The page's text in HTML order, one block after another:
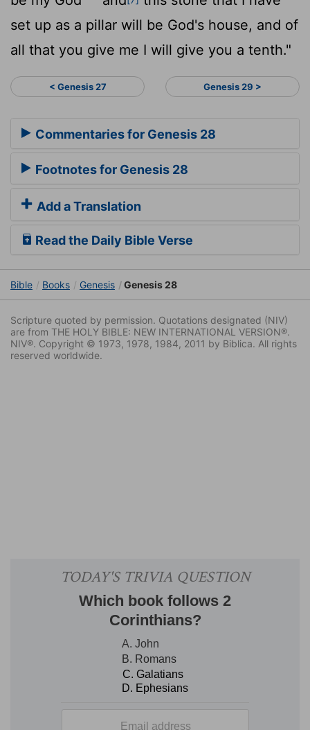
set up as a pillar will be God's house, and of
all that you give me I will give you a tenth."
< Genesis 27 Genesis 29 >
Commentaries for Genesis 28
Footnotes for Genesis 28
Add a Translation
Read the Daily Bible Verse
Bible Books Genesis Genesis 28
Scripture quoted by permission. Quotations designated (NIV)
are from THE HOLY BIBLE: NEW INTERNATIONAL VERSION®.
NIV®. Copyright © 1973, 1978, 1984, 2011 by Biblica. All rights
reserved worldwide.